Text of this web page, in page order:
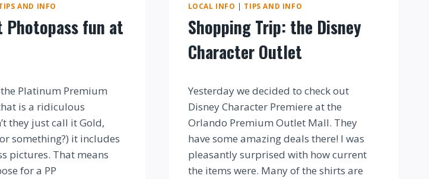
AND INFO
Photopass fun at
Platinum Premium
is a ridiculous
they just call it Gold,
something?) it includes
pictures. That means
for a PP
LOCAL INFO | TIPS AND INFO
Shopping Trip: the Disney
Character Outlet
Yesterday we decided to check out
Disney Character Premiere at the
Orlando Premium Outlet Mall. They
have some amazing deals there! I was
pleasantly surprised with how current
the items were. Many of the shirts are